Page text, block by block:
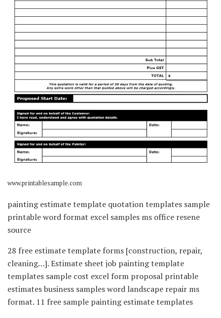
www.printablesample.com
painting estimate template quotation templates sample
printable word format excel samples ms office resene
source
28 free estimate template forms [construction, repair,
cleaning…]. Estimate sheet job painting template
templates sample cost excel form proposal printable
estimates business samples word landscape repair ms
format. 11 free sample painting estimate templates